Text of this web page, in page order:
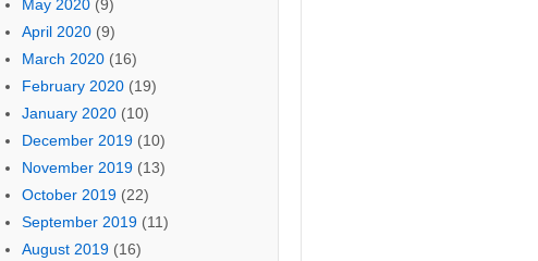
May 2020(9)
April 2020(9)
March 2020(16)
February 2020(19)
January 2020(10)
December 2019(10)
November 2019(13)
October 2019(22)
September 2019(11)
August 2019(16)